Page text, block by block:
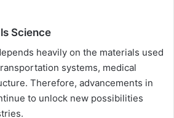
Science
heavily on the materials used
systems, medical
Therefore, advancements in
to unlock new possibilities